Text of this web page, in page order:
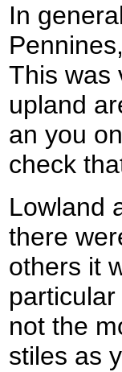
In
This was
upland
an you
check
Lowland
there
others it
not the
stiles as